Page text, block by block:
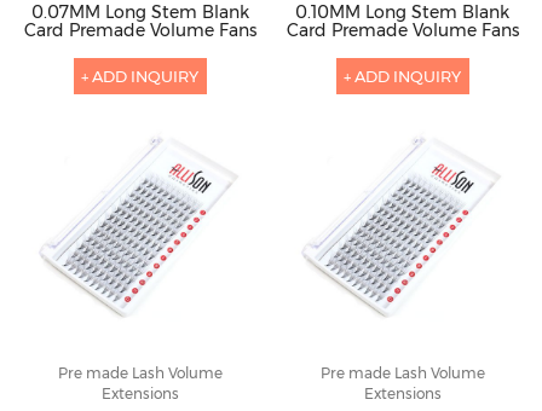
0.07MM Long Stem Blank
Card Premade Volume Fans
+ ADD INQUIRY
0.10MM Long Stem Blank
Card Premade Volume Fans
+ ADD INQUIRY
Pre made Lash Volume
Extensions
Pre made Lash Volume
Extensions